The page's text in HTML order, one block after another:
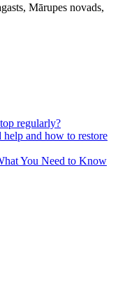
Mārupes novads,
regularly?
and how to restore
You Need to Know